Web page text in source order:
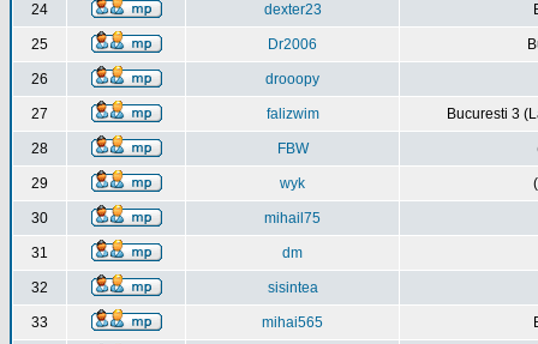
24 dexter23
25 Dr2006
26 drooopy
27 falizwim Bucuresti 3
28 FBW
29 wyk
30 mihail75
31 dm
32 sisintea
33 mihai565